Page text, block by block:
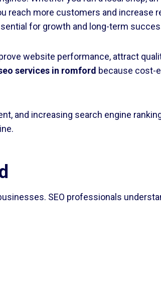
reach more customers and increase
for growth and long-term
website performance, attract
services in romford because cost-
and increasing search engine
SEO professionals